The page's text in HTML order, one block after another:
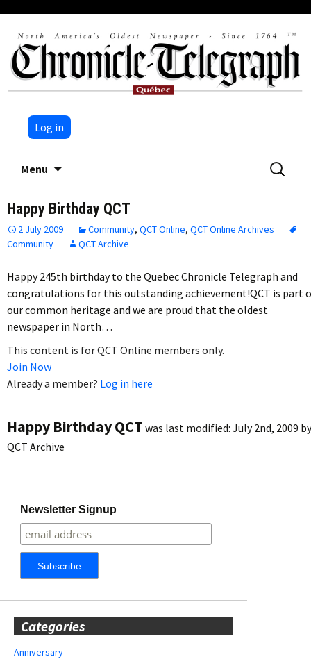
Log in
Menu
Search
for:
Happy Birthday QCT
2 July 2009 Community, QCT Online, QCT Online Archives
Community
QCT Archive
Happy 245th birthday to the Quebec Chronicle Telegraph and
congratulations for this outstanding achievement!QCT is part
our common heritage and we are proud that the oldest
newspaper in North…
This content is for QCT Online members only.
Join Now
Already a member? Log in here
Happy Birthday QCT was last modified: July 2nd, 2009 by
QCT Archive
Newsletter Signup
Categories
Anniversary